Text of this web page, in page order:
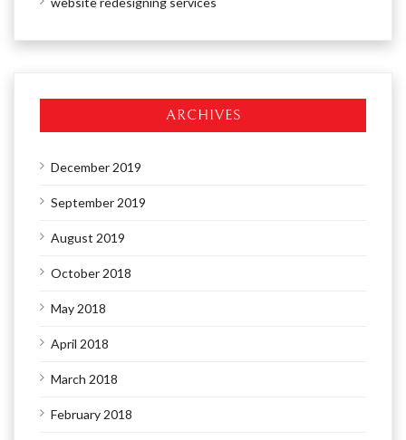
ARCHIVES
December 2019
September 2019
August 2019
October 2018
May 2018
April 2018
March 2018
February 2018